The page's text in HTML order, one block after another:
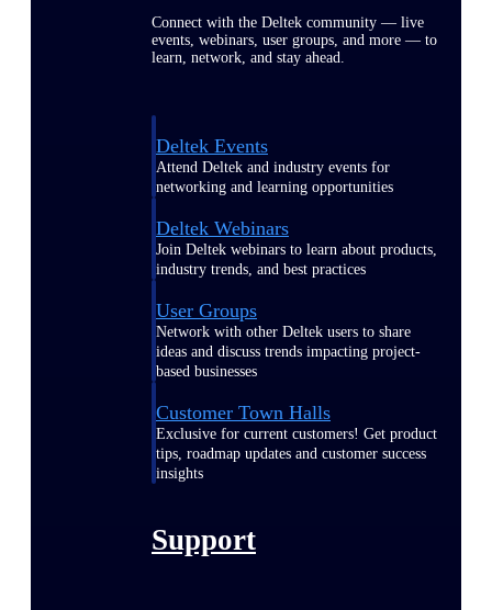
Connect with the Deltek community — live
events, webinars, user groups, and more — to
learn, network, and stay ahead.
Deltek Events
Attend Deltek and industry events for
networking and learning opportunities
Deltek Webinars
Join Deltek webinars to learn about products,
industry trends, and best practices
User Groups
Network with other Deltek users to share
ideas and discuss trends impacting project-
based businesses
Customer Town Halls
Exclusive for current customers! Get product
tips, roadmap updates and customer success
insights
Support